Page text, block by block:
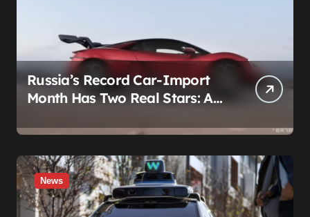
Russia’s Record Car-Import
Month Has Two Real Stars: A
and a Corolla That Won’t Die
News